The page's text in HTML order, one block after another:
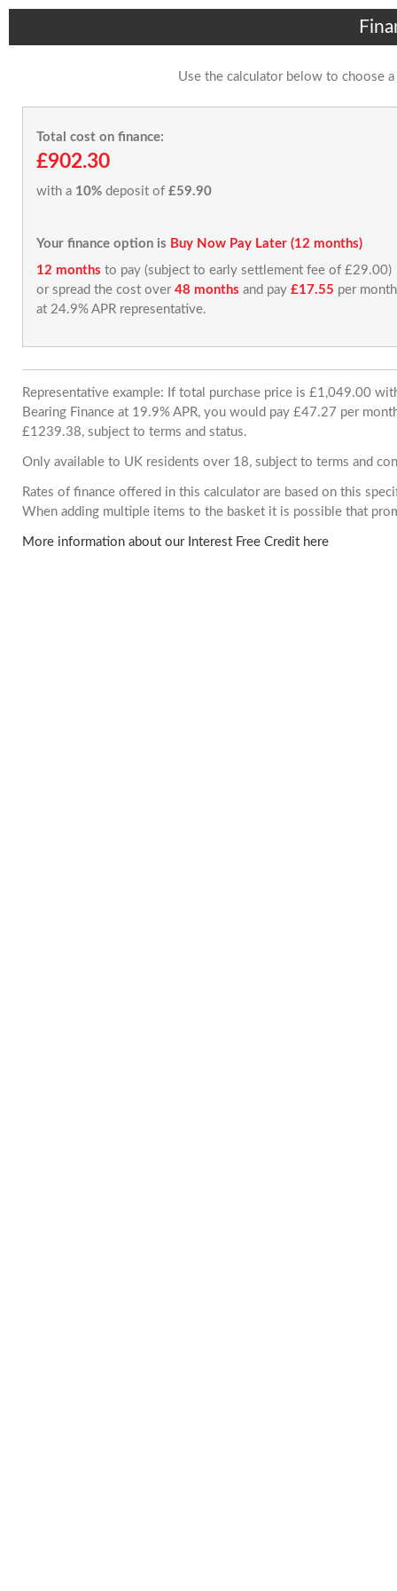
Use the calculator below to choose
Total cost on finance:
£902.30
with a 10% deposit of £59.90
Your finance option is Buy Now Pay Later (12 months)
12 months to pay (subject to early settlement fee of £29.00)
or spread the cost over 48 months and pay £17.55 per month
at 24.9% APR representative.
Representative example: If total purchase price is £1,049.00
Bearing Finance at 19.9% APR, you would pay £47.27 per
£1239.38, subject to terms and status.
Only available to UK residents over 18, subject to terms and
Rates of finance offered in this calculator are based on this
When adding multiple items to the basket it is possible that
More information about our Interest Free Credit here